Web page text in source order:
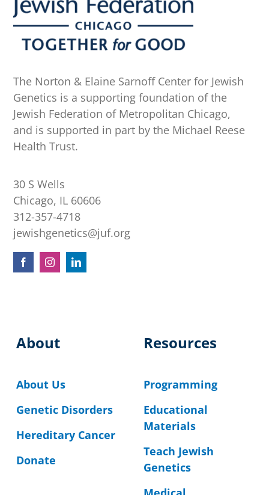
The Norton & Elaine Sarnoff Center for Jewish
Genetics is a supporting foundation of the
Jewish Federation of Metropolitan Chicago,
and is supported in part by the Michael Reese
Health Trust.
30 S Wells
Chicago, IL 60606
312-357-4718
jewishgenetics@juf.org
About
About Us
Genetic Disorders
Hereditary Cancer
Donate
Resources
Programming
Educational
Materials
Teach Jewish
Genetics